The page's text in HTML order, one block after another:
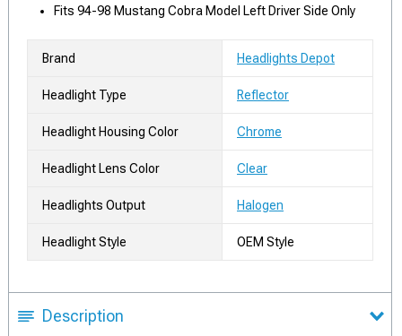
Fits 94-98 Mustang Cobra Model Left Driver Side Only
Brand Headlights Depot
Headlight Type Reflector
Headlight Housing Color Chrome
Headlight Lens Color Clear
Headlights Output Halogen
Headlight Style OEM Style
Description